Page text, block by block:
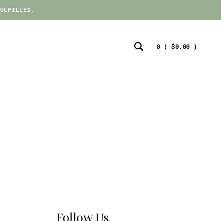
Search
0 ( $0.00 )
Follow Us